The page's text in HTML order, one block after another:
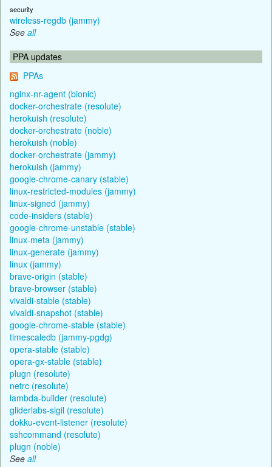
security
wireless-regdb (jammy)
See all
PPA updates
PPAs
nginx-nr-agent (bionic)
docker-orchestrate (resolute)
herokuish (resolute)
docker-orchestrate (noble)
herokuish (noble)
docker-orchestrate (jammy)
herokuish (jammy)
google-chrome-canary (stable)
linux-restricted-modules (jammy)
linux-signed (jammy)
code-insiders (stable)
google-chrome-unstable (stable)
linux-meta (jammy)
linux-generate (jammy)
linux (jammy)
brave-origin (stable)
brave-browser (stable)
vivaldi-stable (stable)
vivaldi-snapshot (stable)
google-chrome-stable (stable)
timescaledb (jammy-pgdg)
opera-stable (stable)
opera-gx-stable (stable)
plugn (resolute)
netrc (resolute)
lambda-builder (resolute)
gliderlabs-sigil (resolute)
dokku-event-listener (resolute)
sshcommand (resolute)
plugn (noble)
See all